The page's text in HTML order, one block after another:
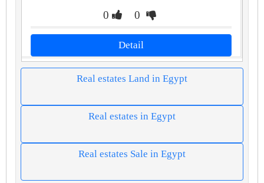
0 0
Detail
Real estates Land in Egypt
Real estates in Egypt
Real estates Sale in Egypt